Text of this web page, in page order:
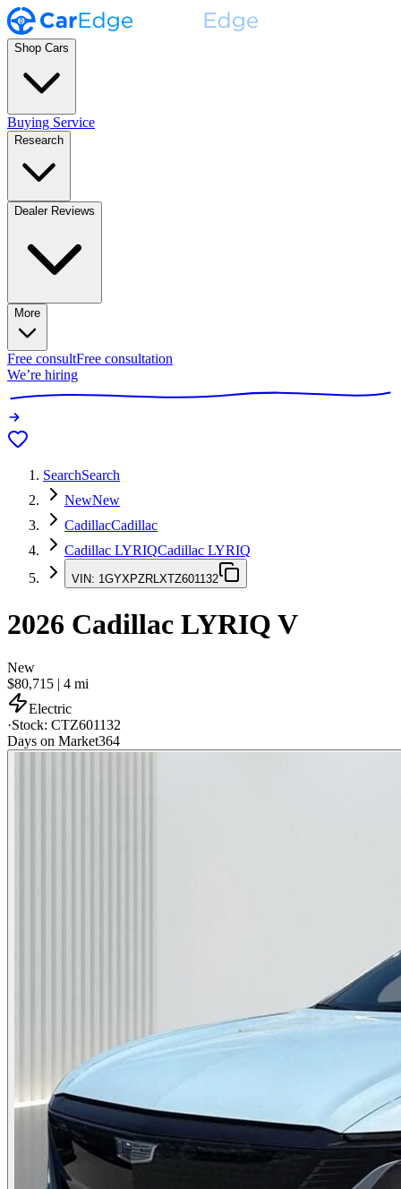
Shop Cars
Buying Service
Research
Dealer Reviews
More
Free consultFree consultation
We’re hiring
SearchSearch
NewNew
CadillacCadillac
Cadillac LYRIQCadillac LYRIQ
VIN: 1GYXPZRLXTZ601132
2026 Cadillac LYRIQ V
New
$80,715 | 4 mi
Electric
·Stock: CTZ601132
Days on Market364